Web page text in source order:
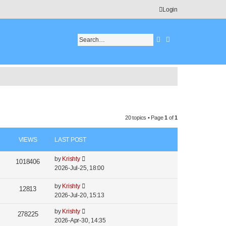
Login
Search
Advanced search
20 topics • Page1 of1
VIEWS LAST POST
1018406 by Krishty
2026-Jul-25, 18:00
12813 by Krishty
2026-Jul-20, 15:13
278225 by Krishty
2026-Apr-30, 14:35